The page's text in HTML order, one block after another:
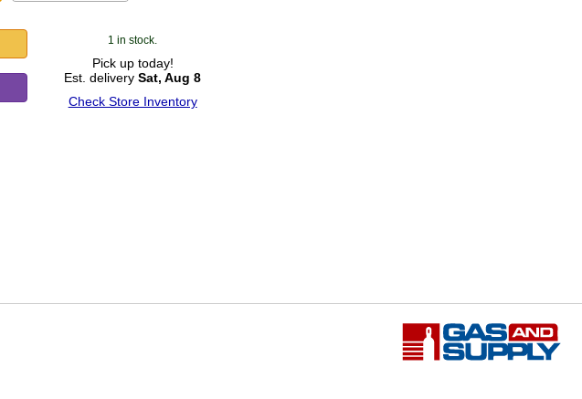
1 in stock.
Pick up today!
Est. deliverySat, Aug 8
Check Store Inventory